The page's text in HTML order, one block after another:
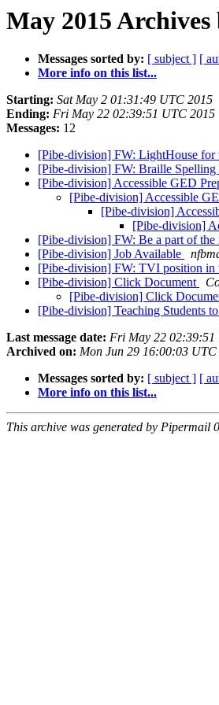
May 2015
Messages sorted by: [ subject ] [
More info on this list...
Starting: Sat May 2 01:31:49 UTC 2015
Ending: Fri May 22 02:39:51 UTC 2015
Messages: 12
[Pibe-division] FW: LightHouse
[Pibe-division] FW: Braille
[Pibe-division] Accessible GED
[Pibe-division] Accessible
[Pibe-division]
[Pibe-division]
[Pibe-division] FW: Be a part of
[Pibe-division] Job Available
[Pibe-division] FW: TVI position in
[Pibe-division] Click Document
[Pibe-division] Click
[Pibe-division] Teaching Students
Last message date: Fri May 22 02:39:51
Archived on: Mon Jun 29 16:00:03 UTC
Messages sorted by: [ subject ] [
More info on this list...
This archive was generated by Pipermail